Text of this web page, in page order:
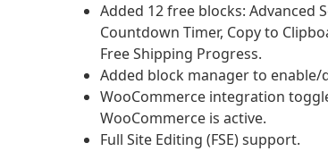
Added 12 free blocks: Advanced
Countdown Timer, Copy to
Free Shipping Progress.
Added block manager to enable/
WooCommerce integration
WooCommerce is active.
Full Site Editing (FSE) support.